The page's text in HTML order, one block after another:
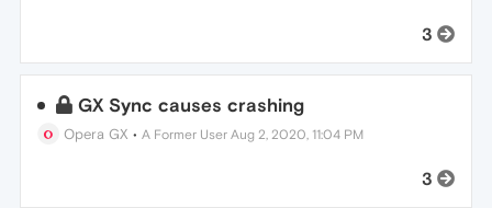
3
GX Sync causes crashing
Opera GX •A Former User Aug 2, 2020, 11:04 PM
3